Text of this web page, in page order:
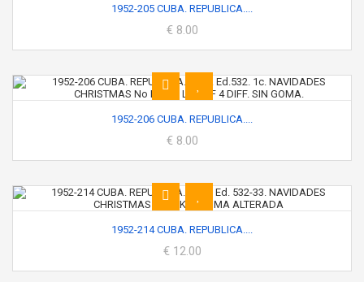
1952-205 CUBA. REPUBLICA....
€ 8.00
1952-206 CUBA. REPUBLICA....
€ 8.00
1952-214 CUBA. REPUBLICA....
€ 12.00